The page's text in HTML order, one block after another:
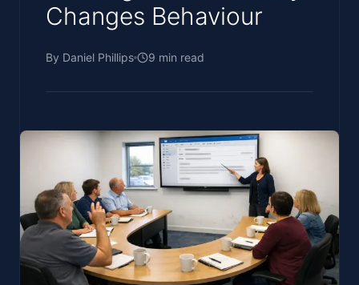
Changes Behaviour
By Daniel Phillips 9 min read